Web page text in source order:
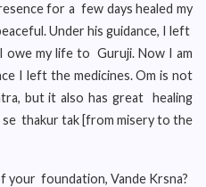
for a few days healed my
Under his guidance, I left
owe my life to Guruji. Now I am
I left the medicines. Om is not
but it also has great healing
thakur tak [from misery to the
your foundation, Vande Krsna?